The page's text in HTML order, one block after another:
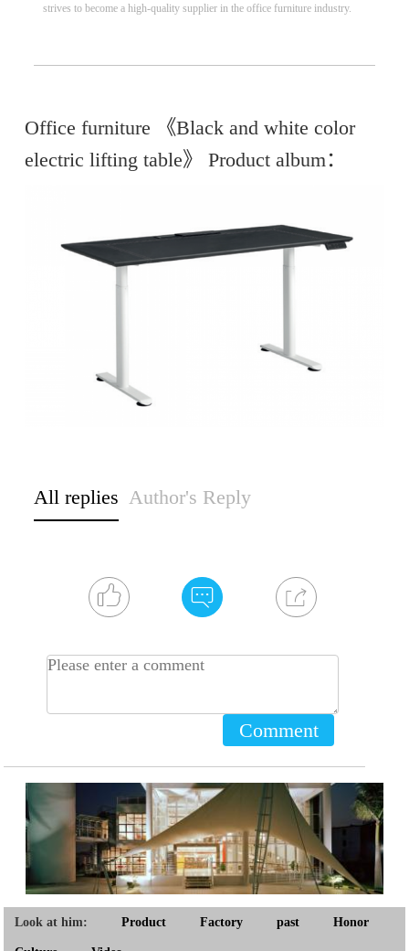
strives to become a high-quality supplier in the office furniture industry.
Office furniture 《Black and white color
electric lifting table》 Product album：
All replies Author's Reply
Comment
Look at him: Product Factory past Honor